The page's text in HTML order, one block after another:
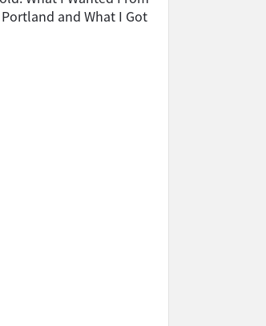
and What I Got